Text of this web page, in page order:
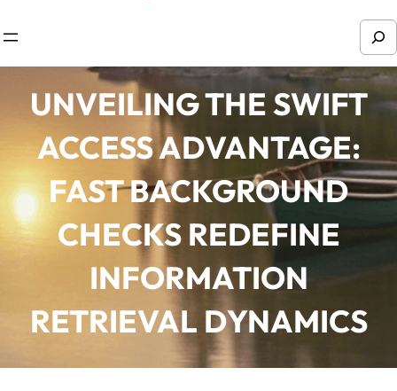
e
r
c
h
UNVEILING THE SWIFT
ACCESS ADVANTAGE:
FAST BACKGROUND
CHECKS REDEFINE
INFORMATION
RETRIEVAL DYNAMICS